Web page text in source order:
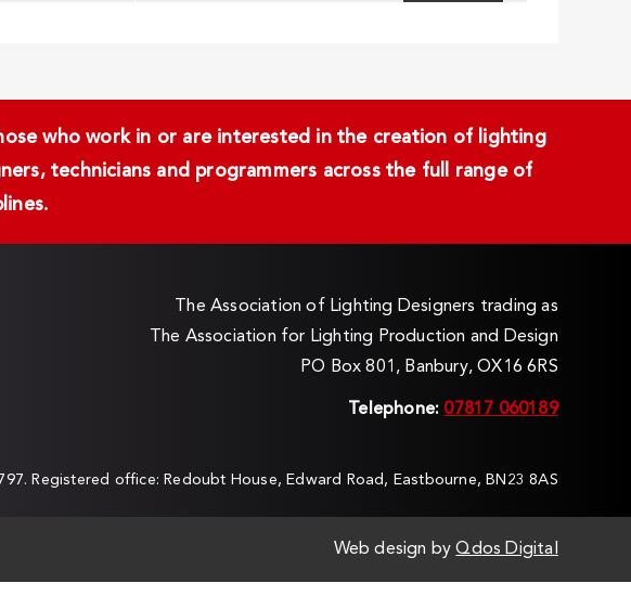
who work in or are interested in the creation of lighting
technicians and programmers across the full range of
The Association of Lighting Designers trading as
The Association for Lighting Production and Design
PO Box 801, Banbury, OX16 6RS
Telephone: 07817 060189
Registered office: Redoubt House, Edward Road, Eastbourne, BN23 8AS
Web design byQdos Digital